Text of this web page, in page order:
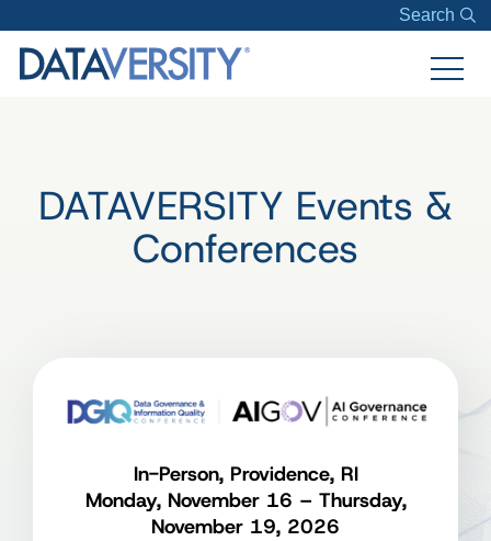
Search
DATAVERSITY Events &
Conferences
In-Person, Providence, RI
Monday, November 16 – Thursday,
November 19, 2026